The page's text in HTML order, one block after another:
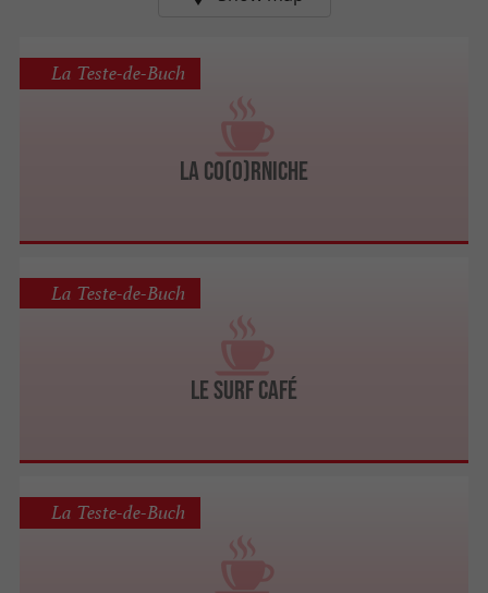
La Co(o)rniche
La Teste-de-Buch
Le Surf Café
La Teste-de-Buch
La Teste-de-Buch